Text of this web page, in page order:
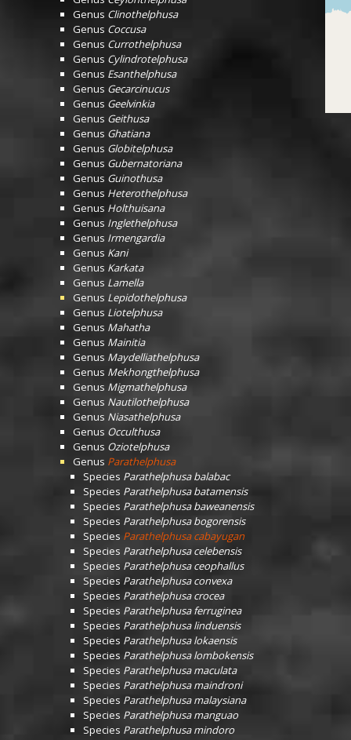
Genus Clinothelphusa
Genus Coccusa
Genus Currothelphusa
Genus Cylindrotelphusa
Genus Esanthelphusa
Genus Gecarcinucus
Genus Geelvinkia
Genus Geithusa
Genus Ghatiana
Genus Globitelphusa
Genus Gubernatoriana
Genus Guinothusa
Genus Heterothelphusa
Genus Holthuisana
Genus Inglethelphusa
Genus Irmengardia
Genus Kani
Genus Karkata
Genus Lamella
Genus Lepidothelphusa
Genus Liotelphusa
Genus Mahatha
Genus Mainitia
Genus Maydelliathelphusa
Genus Mekhongthelphusa
Genus Migmathelphusa
Genus Nautilothelphusa
Genus Niasathelphusa
Genus Occulthusa
Genus Oziotelphusa
Genus Parathelphusa
Species Parathelphusa balabac
Species Parathelphusa batamensis
Species Parathelphusa baweanensis
Species Parathelphusa bogorensis
Species Parathelphusa cabayugan
Species Parathelphusa celebensis
Species Parathelphusa ceophallus
Species Parathelphusa convexa
Species Parathelphusa crocea
Species Parathelphusa ferruginea
Species Parathelphusa linduensis
Species Parathelphusa lokaensis
Species Parathelphusa lombokensis
Species Parathelphusa maculata
Species Parathelphusa maindroni
Species Parathelphusa malaysiana
Species Parathelphusa manguao
Species Parathelphusa mindoro